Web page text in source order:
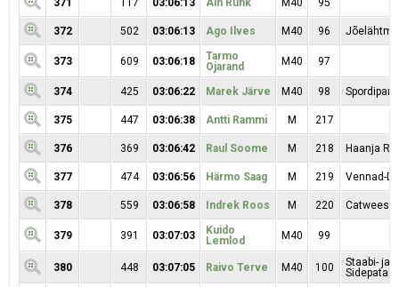
371 117 03:06:13 Ain Rünk M40 95
372 502 03:06:13 Ago Ilves M40 96
373 609 03:06:18
Tarmo
Ojarand
M40 97
374 425 03:06:22 Marek Järve M40 98
375 447 03:06:38 Antti Rammi M 217
376 369 03:06:42 Raul Soome M 218 Haanja RK
377 474 03:06:56 Härmo Saag M 219 Vennad-
378 559 03:06:58 Indrek Roos M 220 Catwees
379 391 03:07:03
Kuido
Lemlod
M40 99
380 448 03:07:05 Raivo Terve M40 100
Staabi- ja